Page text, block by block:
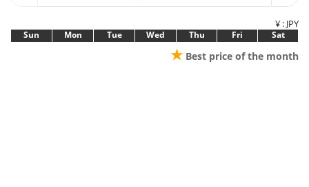
¥ : JPY
Sun Mon Tue Wed Thu Fri Sat
★ Best price of the month